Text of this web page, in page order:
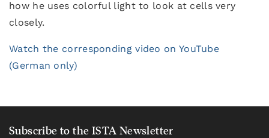
how he uses colorful light to look at cells very
closely.
Watch the corresponding video on YouTube
(German only)
Subscribe to the ISTA Newsletter